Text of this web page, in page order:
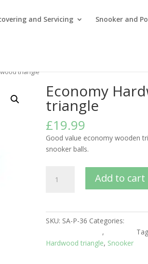
and Servicing Snooker and
triangle
Economy
triangle
£19.99
Good value economy wooden
snooker balls.
Hardwood
Add to cart
SKU: SA-P-36 Categories:
,
Hardwood triangle, Snooker